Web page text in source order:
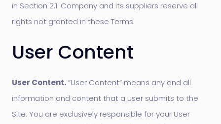
in Section 2.1. Company and its suppliers reserve all
rights not granted in these Terms.
User Content
User Content.“User Content” means any and all
information and content that a user submits to the
Site. You are exclusively responsible for your User